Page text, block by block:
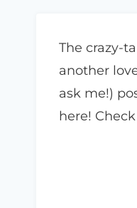
The crazy-
another
ask me!)
here!